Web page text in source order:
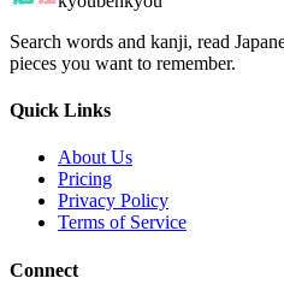
Search words and kanji, read
pieces you want to remember.
Quick Links
About Us
Pricing
Privacy Policy
Terms of Service
Connect